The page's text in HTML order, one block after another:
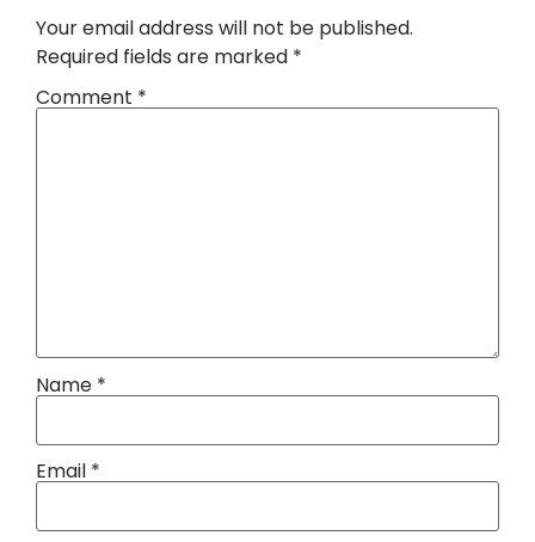
Your email address will not be published.
Required fields are marked *
Comment *
Name *
Email *